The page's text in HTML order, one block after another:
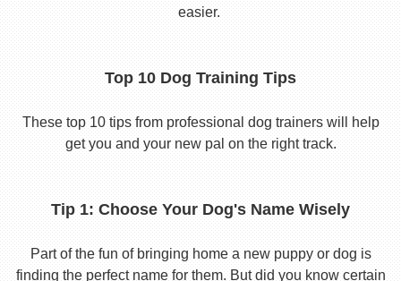
easier.
Top 10 Dog Training Tips
These top 10 tips from professional dog trainers will help
get you and your new pal on the right track.
Tip 1: Choose Your Dog's Name Wisely
Part of the fun of bringing home a new puppy or dog is
finding the perfect name for them. But did you know certain